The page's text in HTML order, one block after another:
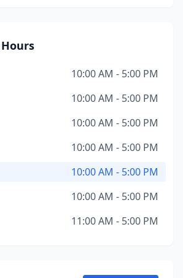
10:00 AM - 5:00 PM
10:00 AM - 5:00 PM
10:00 AM - 5:00 PM
10:00 AM - 5:00 PM
10:00 AM - 5:00 PM
10:00 AM - 5:00 PM
11:00 AM - 5:00 PM